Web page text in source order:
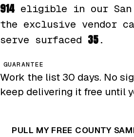
914 eligible in our San
the exclusive vendor
serve surfaced 35.
GUARANTEE
Work the list 30 days. No
keep delivering it free until
PULL MY FREE COUNTY